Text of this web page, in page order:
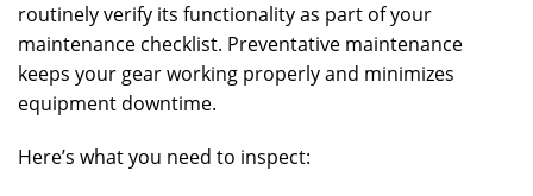
routinely verify its functionality as part of your
maintenance checklist. Preventative maintenance
keeps your gear working properly and minimizes
equipment downtime.
Here’s what you need to inspect: